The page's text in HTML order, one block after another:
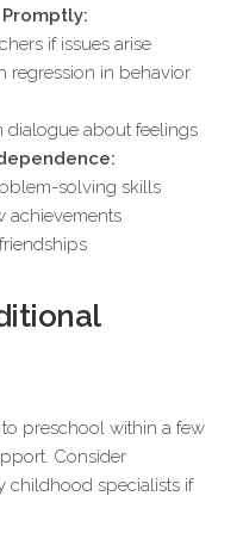
if issues arise
regression in behavior
dialogue about feelings
solving skills
achievements
preschool within a few
Consider
childhood specialists if